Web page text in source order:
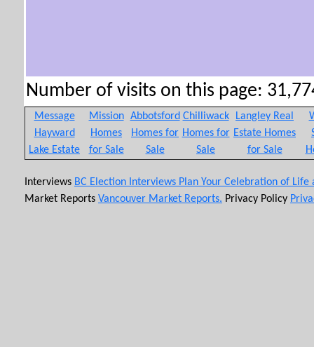
Number of visits on this page:
Message
Hayward
Lake Estate
Mission
Homes
for Sale
Abbotsford
Homes for
Sale
Chilliwack
Homes for
Sale
Langley Real
Estate Homes
for Sale
Interviews BC Election Interviews Plan Your Celebration of
Market Reports Vancouver Market Reports. Privacy Policy